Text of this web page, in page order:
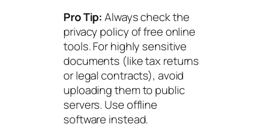
Pro Tip:Always check the
privacy policy of free online
tools. For highly sensitive
documents (like tax returns
or legal contracts), avoid
uploading them to public
servers. Use offline
software instead.